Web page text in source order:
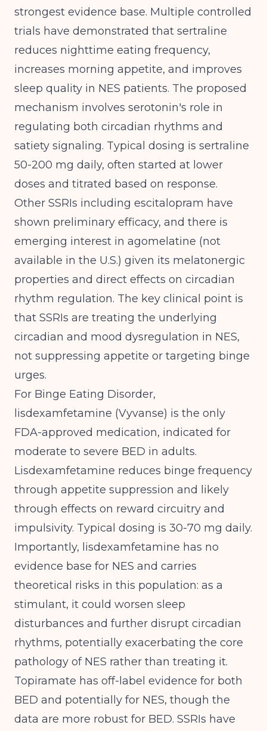
strongest evidence base. Multiple controlled
trials have demonstrated that sertraline
reduces nighttime eating frequency,
increases morning appetite, and improves
sleep quality in NES patients. The proposed
mechanism involves serotonin's role in
regulating both circadian rhythms and
satiety signaling. Typical dosing is sertraline
50-200 mg daily, often started at lower
doses and titrated based on response.
Other SSRIs including escitalopram have
shown preliminary efficacy, and there is
emerging interest in agomelatine (not
available in the U.S.) given its melatonergic
properties and direct effects on circadian
rhythm regulation. The key clinical point is
that SSRIs are treating the underlying
circadian and mood dysregulation in NES,
not suppressing appetite or targeting binge
urges.
For Binge Eating Disorder,
lisdexamfetamine (Vyvanse) is the only
FDA-approved medication, indicated for
moderate to severe BED in adults.
Lisdexamfetamine reduces binge frequency
through appetite suppression and likely
through effects on reward circuitry and
impulsivity. Typical dosing is 30-70 mg daily.
Importantly, lisdexamfetamine has no
evidence base for NES and carries
theoretical risks in this population: as a
stimulant, it could worsen sleep
disturbances and further disrupt circadian
rhythms, potentially exacerbating the core
pathology of NES rather than treating it.
Topiramate has off-label evidence for both
BED and potentially for NES, though the
data are more robust for BED. SSRIs have